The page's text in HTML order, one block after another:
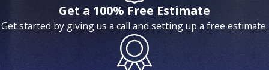
Get a 100% Free Estimate
Get started by giving us a call and setting up a free estimate.